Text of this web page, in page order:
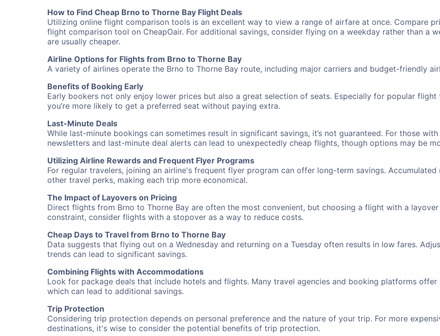
How to Find Cheap Brno to Thorne Bay Flight Deals
Utilizing online flight comparison tools is an excellent way to view a range of airfare at once. Compare
flight comparison tool on CheapOair. For additional savings, consider flying on a weekday rather than a
are usually cheaper.
Airline Options for Flights from Brno to Thorne Bay
A variety of airlines operate the Brno to Thorne Bay route, including major carriers and budget-friendly
Benefits of Booking Early
Early bookers not only enjoy lower prices but also a great selection of seats. Especially for popular
you’re more likely to get a preferred seat without paying extra.
Last-Minute Deals
While last-minute bookings can sometimes result in significant savings, it’s not guaranteed. For those
newsletters and last-minute deal alerts can lead to unexpectedly cheap flights, though options may be
Utilizing Airline Rewards and Frequent Flyer Programs
For regular travelers, joining an airline's frequent flyer program can offer long-term savings.
other travel perks, making each trip more economical.
The Impact of Layovers on Pricing
Direct flights from Brno to Thorne Bay are often the most convenient, but choosing a flight with a
constraint, consider flights with a stopover as a way to reduce costs.
Cheap Days to Travel from Brno to Thorne Bay
Data suggests that flying out on a Wednesday and returning on a Tuesday often results in low fares.
trends can lead to significant savings.
Combining Flights with Accommodations
Look for package deals that include hotels and flights. Many travel agencies and booking platforms
which can lead to additional savings.
Trip Protection
Considering trip protection depends on personal preference and the nature of your trip. For more
destinations, it's wise to consider the potential benefits of trip protection.